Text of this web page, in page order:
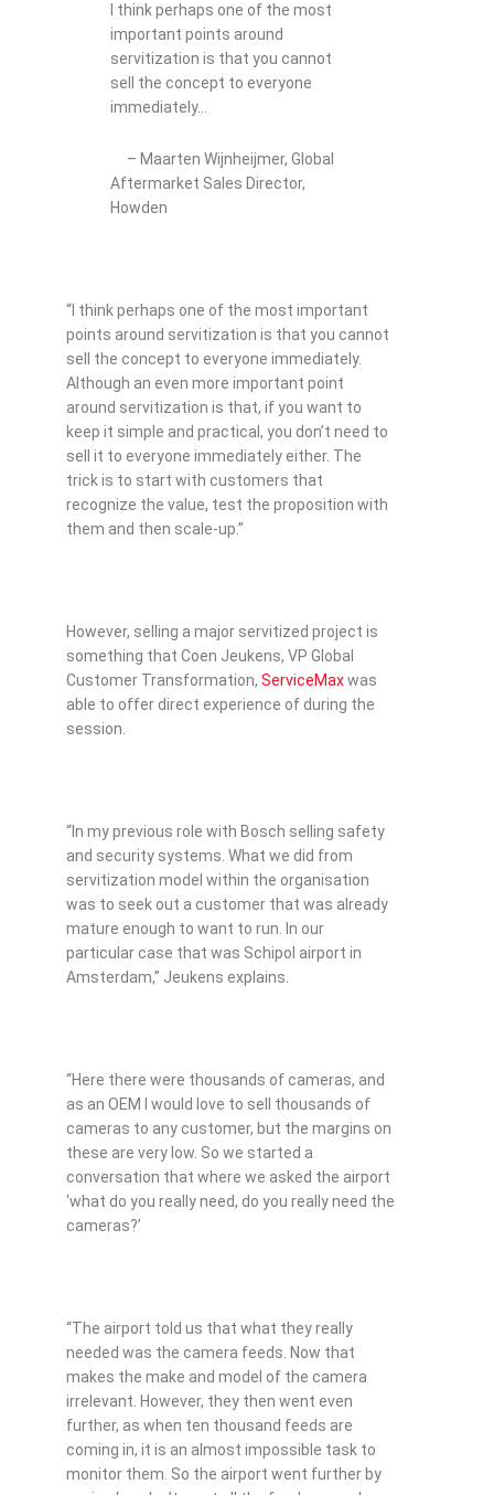
I think perhaps one of the most
important points around
servitization is that you cannot
sell the concept to everyone
immediately…
– Maarten Wijnheijmer, Global
Aftermarket Sales Director,
Howden
“I think perhaps one of the most important
points around servitization is that you cannot
sell the concept to everyone immediately.
Although an even more important point
around servitization is that, if you want to
keep it simple and practical, you don’t need to
sell it to everyone immediately either. The
trick is to start with customers that
recognize the value, test the proposition with
them and then scale-up.”
However, selling a major servitized project is
something that Coen Jeukens, VP Global
Customer Transformation, ServiceMaxwas
able to offer direct experience of during the
session.
“In my previous role with Bosch selling safety
and security systems. What we did from
servitization model within the organisation
was to seek out a customer that was already
mature enough to want to run. In our
particular case that was Schipol airport in
Amsterdam,” Jeukens explains.
“Here there were thousands of cameras, and
as an OEM I would love to sell thousands of
cameras to any customer, but the margins on
these are very low. So we started a
conversation that where we asked the airport
‘what do you really need, do you really need the
cameras?’
“The airport told us that what they really
needed was the camera feeds. Now that
makes the make and model of the camera
irrelevant. However, they then went even
further, as when ten thousand feeds are
coming in, it is an almost impossible task to
monitor them. So the airport went further by